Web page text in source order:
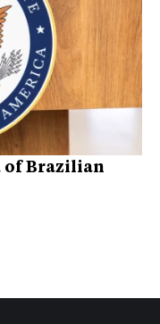
of Brazilian